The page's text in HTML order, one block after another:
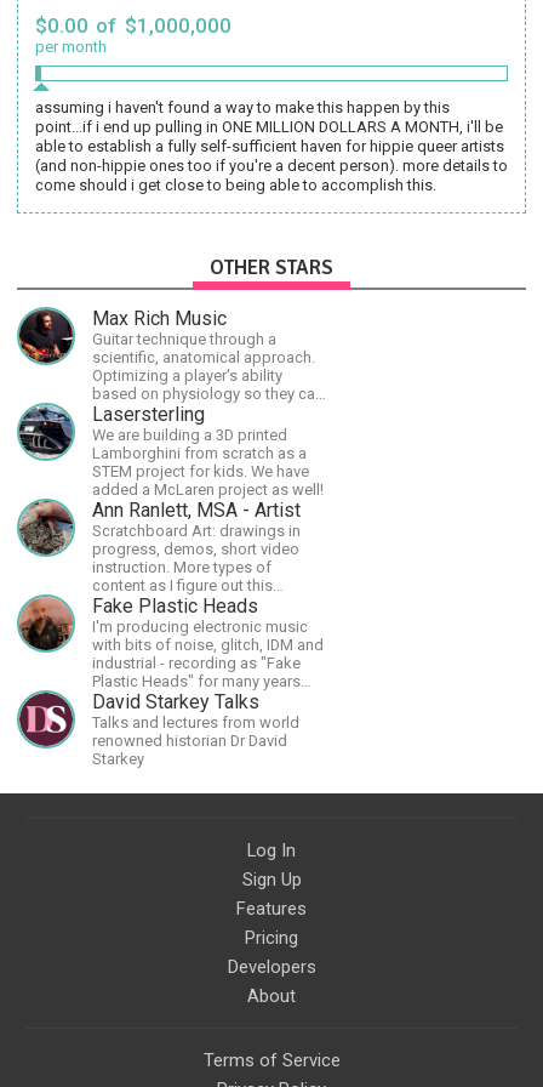
$0.00 of $1,000,000
per month
assuming i haven't found a way to make this happen by this
point...if i end up pulling in ONE MILLION DOLLARS A MONTH, i'll be
able to establish a fully self-sufficient haven for hippie queer artists
(and non-hippie ones too if you're a decent person). more details to
come should i get close to being able to accomplish this.
OTHER STARS
Max Rich Music
Guitar technique through a
scientific, anatomical approach.
Optimizing a player's ability
based on physiology so they can
achieve the most progress in the
shortest time possible.
Lasersterling
We are building a 3D printed
Lamborghini from scratch as a
STEM project for kids. We have
added a McLaren project as well!
Ann Ranlett, MSA - Artist
Scratchboard Art: drawings in
progress, demos, short video
instruction. More types of
content as I figure out this
platform. Master (MSA) Member
of the Int'l Society of
Scratchboard Artists. Ampersand
Artist Ambassador
Fake Plastic Heads
I'm producing electronic music
with bits of noise, glitch, IDM and
industrial - recording as "Fake
Plastic Heads" for many years
now. You can find my music on
Spotify.
David Starkey Talks
Talks and lectures from world
renowned historian Dr David
Starkey
Log In
Sign Up
Features
Pricing
Developers
About
Terms of Service